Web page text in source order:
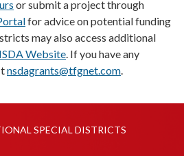
or submit a project through
for advice on potential funding
may also access additional
Website. If you have any
nsdagrants@tfgnet.com.
SPECIAL DISTRICTS